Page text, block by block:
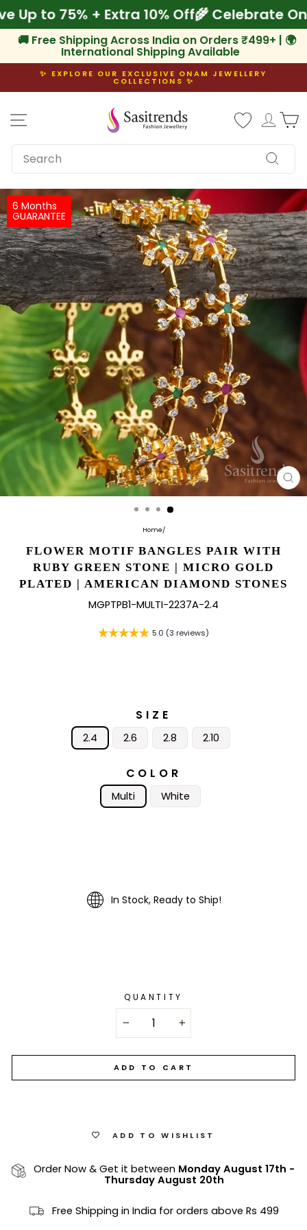
to
content
Up to 75% + Extra 10% Off🌾 Celebrate
🚚 Free Shipping Across India on Orders ₹499+ | 🌍
International Shipping Available
Pause
✨ EXPLORE OUR EXCLUSIVE ONAM JEWELLERY
COLLECTIONS ✨
Log
SEARCH
Search
6 Months
GUARANTEE
Home/
FLOWER MOTIF BANGLES PAIR WITH
RUBY GREEN STONE | MICRO GOLD
PLATED | AMERICAN DIAMOND STONES
MGPTPB1-MULTI-2237A-2.4
5.0 (3 reviews)
SIZE
2.4 2.6 2.8 2.10
COLOR
Multi White
In Stock, Ready to Ship!
QUANTITY
+
ADD TO CART
ADD TO WISHLIST
Order Now & Get it between Monday August 17th -
Thursday August 20th
Free Shipping in India for orders above Rs 499